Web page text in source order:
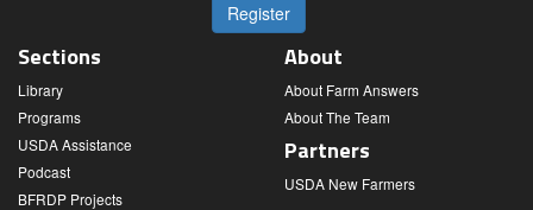
Register
Sections
Library
Programs
USDA Assistance
Podcast
BFRDP Projects
About
About Farm Answers
About The Team
Partners
USDA New Farmers